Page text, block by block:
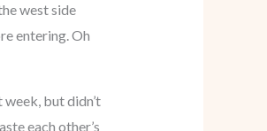
west side
entering. Oh
but didn’t
each other’s